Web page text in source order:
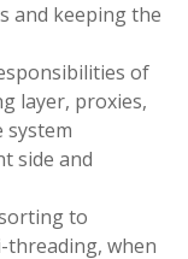
and keeping the
of
layer, proxies,
system
side and
to
threading, when